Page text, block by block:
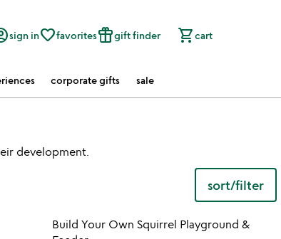
sign infavorite_borderfavoritesfeatured_seasonal_and_giftsgift finder shopping_cartcart
corporate gifts sale
development.
sort/filter
Item not in your
Build Your Own Squirrel Playground &